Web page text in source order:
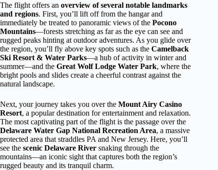
The flight offers an overview of several notable landmarks
and regions. First, you’ll lift off from the hangar and
immediately be treated to panoramic views of the Pocono
Mountains—forests stretching as far as the eye can see and
rugged peaks hinting at outdoor adventures. As you glide over
the region, you’ll fly above key spots such as the Camelback
Ski Resort & Water Parks—a hub of activity in winter and
summer—and the Great Wolf Lodge Water Park, where the
bright pools and slides create a cheerful contrast against the
natural landscape.
Next, your journey takes you over the Mount Airy Casino
Resort, a popular destination for entertainment and relaxation.
The most captivating part of the flight is the passage over the
Delaware Water Gap National Recreation Area, a massive
protected area that straddles PA and New Jersey. Here, you’ll
see the scenic Delaware River snaking through the
mountains—an iconic sight that captures both the region’s
rugged beauty and its tranquil charm.